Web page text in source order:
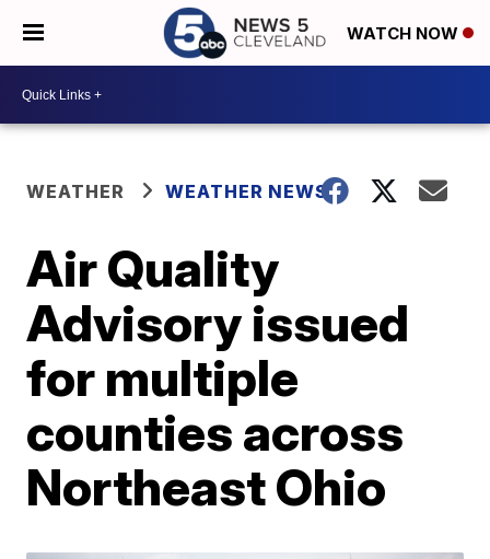
WATCH NOW
WEATHER WEATHER NEWS
Air Quality
Advisory issued
for multiple
counties across
Northeast Ohio